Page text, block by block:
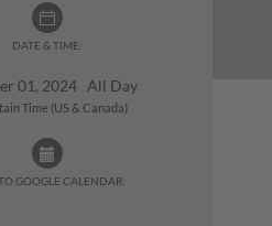
DATE & TIME:
01, 2024 All Day
Time (US & Canada)
GOOGLE CALENDAR: